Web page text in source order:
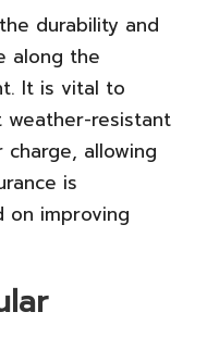
durability and
along the
It is vital to
resistant
allowing
is
on improving